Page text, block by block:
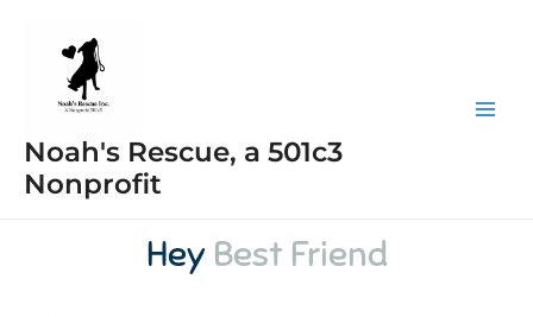
content
Noah's Rescue, a 501c3
Nonprofit
Hey Best Friend